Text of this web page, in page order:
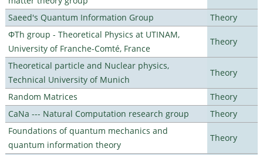
Saeed's Quantum Information Group
Theory
ΦTh group - Theoretical Physics at UTINAM,
University of Franche-Comté, France
Theory
Theoretical particle and Nuclear physics,
Technical University of Munich
Theory
Random Matrices
Theory
CaNa --- Natural Computation research group
Theory
Foundations of quantum mechanics and
quantum information theory
Theory